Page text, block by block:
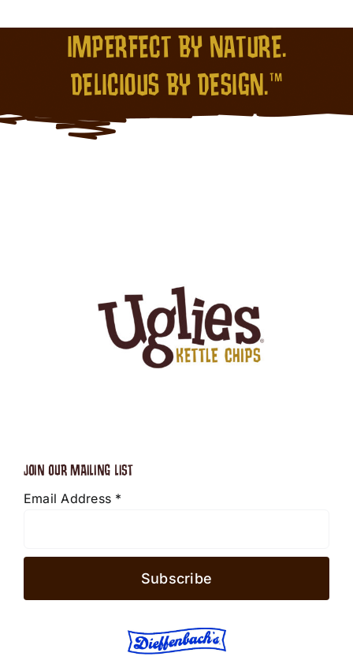
IMPERFECT BY NATURE.
DELICIOUS BY DESIGN.™
JOIN OUR MAILING LIST
Email Address *